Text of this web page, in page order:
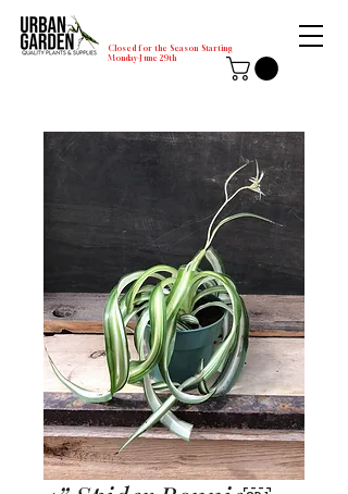
Closed for the Season Starting
Monday-June 29th